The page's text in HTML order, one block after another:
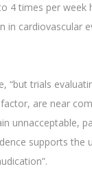
4 times per week
cardiovascular
“but trials
are near
unnacceptable,
supports the